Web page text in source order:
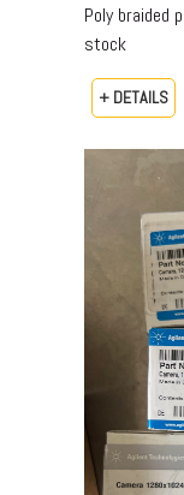
Poly braided
stock
+ DETAILS